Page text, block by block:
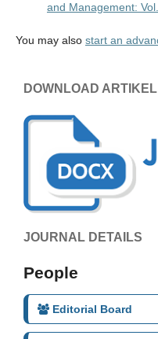
and Management:
You may also start an
DOWNLOAD
JOURNAL DETAILS
People
Editorial Board